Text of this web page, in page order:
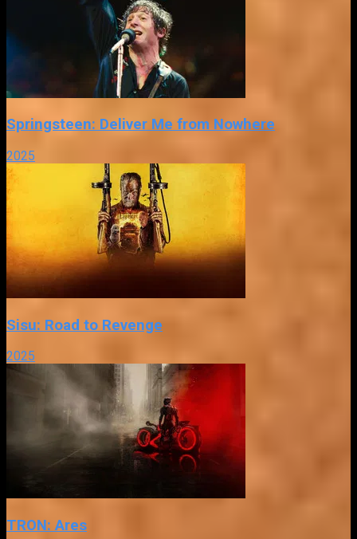
Springsteen: Deliver Me from Nowhere
2025
Sisu: Road to Revenge
2025
TRON: Ares